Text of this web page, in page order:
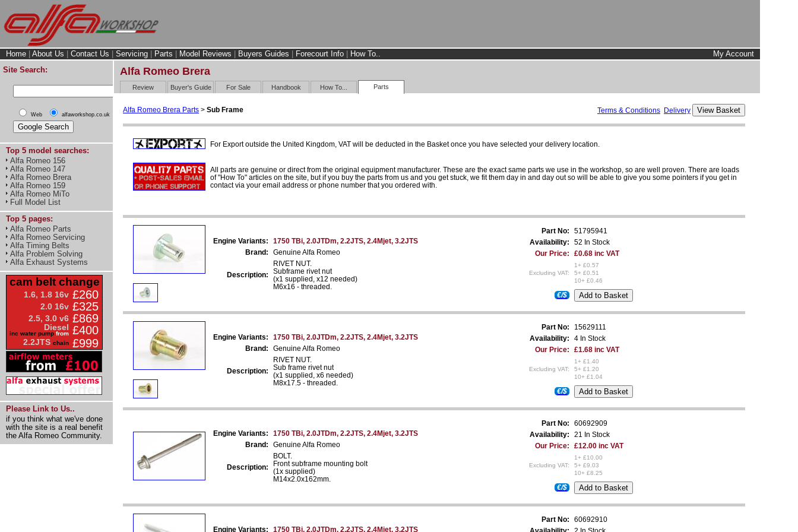
Home About Us Contact Us Servicing Parts Model Reviews Buyers Guides Forecourt Info How To..
My Account
Site Search:
Web alfaworkshop.co.uk
Top 5 model searches:
Alfa Romeo 156
Alfa Romeo 147
Alfa Romeo Brera
Alfa Romeo 159
Alfa Romeo MiTo
Full Model List
Top 5 pages:
Alfa Romeo Parts
Alfa Romeo Servicing
Alfa Timing Belts
Alfa Problem Solving
Alfa Exhaust Systems
cam belt change
1.6, 1.8 16v £260
2.0 16v £325
2.5, 3.0 v6 £869
Diesel
inc water pump from £400
2.2JTS chain £999
Please Link to Us..
if you think what we've done
with the site is a real benefit
the Alfa Romeo Community.
Alfa Romeo Brera
Review Buyer's Guide For Sale Handbook How To... Parts
Alfa Romeo Brera Parts > Sub Frame Terms & Conditions Delivery
For Export outside the United Kingdom, VAT will be deducted in the Basket once you have selected your delivery location.
All parts are genuine or direct from the original equipment manufacturer. These are the exact same parts we use in the workshop, so are well proven. There are loads
of "How To" articles on the site, but if you buy the parts from us and you get stuck, we fit them day in and day out so will be able to give you some pointers if you get in
contact via your email address or phone number that you ordered with.
Engine Variants:
1750 TBi, 2.0JTDm, 2.2JTS, 2.4Mjet, 3.2JTS
Brand:
Genuine Alfa Romeo
Description:
RIVET NUT.
Subframe rivet nut
(x1 supplied, x12 needed)
M6x16 - threaded.
Part No:
51795941
Availability:
52 In Stock
Our Price:
£0.68 inc VAT
Excluding VAT:
1+ £0.57
5+ £0.51
10+ £0.46
€/$
Engine Variants:
1750 TBi, 2.0JTDm, 2.2JTS, 2.4Mjet, 3.2JTS
Brand:
Genuine Alfa Romeo
Description:
RIVET NUT.
Sub frame rivet nut
(x1 supplied, x6 needed)
M8x17.5 - threaded.
Part No:
15629111
Availability:
4 In Stock
Our Price:
£1.68 inc VAT
Excluding VAT:
1+ £1.40
5+ £1.20
10+ £1.04
€/$
Engine Variants:
1750 TBi, 2.0JTDm, 2.2JTS, 2.4Mjet, 3.2JTS
Brand:
Genuine Alfa Romeo
Description:
BOLT.
Front subframe mounting bolt
(1x supplied)
M14x2.0x162mm.
Part No:
60692909
Availability:
21 In Stock
Our Price:
£12.00 inc VAT
Excluding VAT:
1+ £10.00
5+ £9.03
10+ £8.25
€/$
Engine Variants: 1750 TBi, 2.0JTDm, 2.2JTS, 2.4Mjet, 3.2JTS
Part No:
60692910